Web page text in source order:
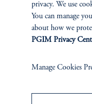
INSIGHTS
Private Markets
Equity
Fixed Income
privacy. We use
You can manage
about how we
PGIM Privacy
Manage Cookies